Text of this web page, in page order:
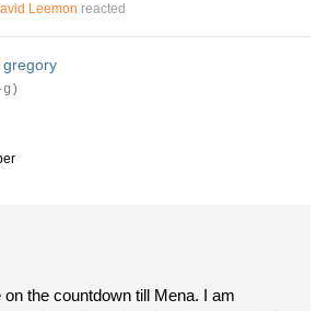
Leemon reacted
g)
on the countdown till Mena. I am